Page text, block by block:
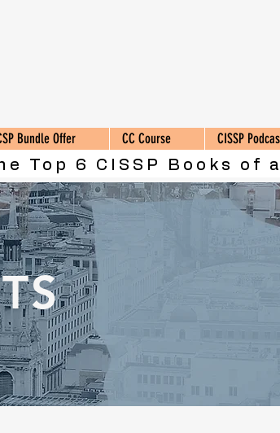
Bundle Offer CC Course CISSP
Top 6 CISSP Books of